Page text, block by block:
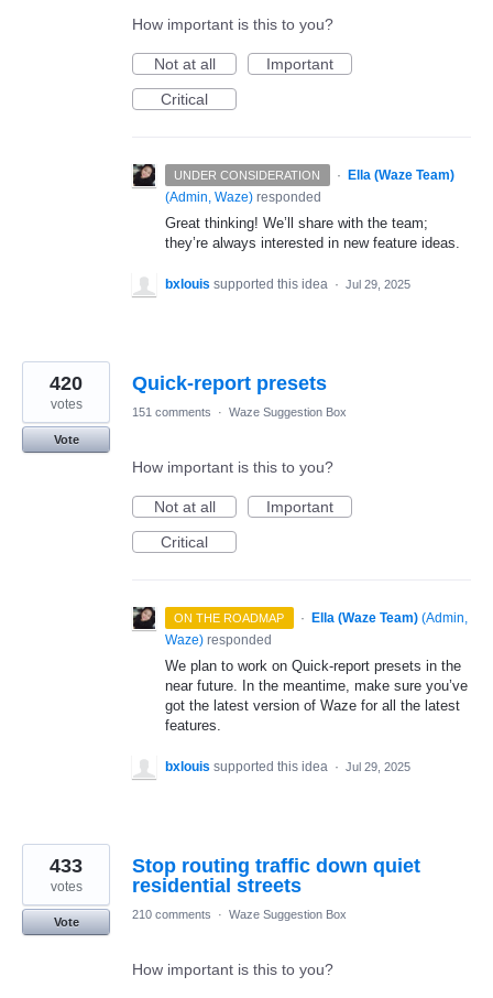
How important is this to you?
Not at all
Important
Critical
UNDER CONSIDERATION · Ella (Waze Team)
(Admin, Waze) responded
Great thinking! We’ll share with the team;
they’re always interested in new feature ideas.
bxlouis supported this idea · Jul 29, 2025
Quick-report presets
420
votes
Vote
151 comments · Waze Suggestion Box
How important is this to you?
Not at all
Important
Critical
ON THE ROADMAP · Ella (Waze Team) (Admin,
Waze) responded
We plan to work on Quick-report presets in the
near future. In the meantime, make sure you’ve
got the latest version of Waze for all the latest
features.
bxlouis supported this idea · Jul 29, 2025
Stop routing traffic down quiet
residential streets
433
votes
Vote
210 comments · Waze Suggestion Box
How important is this to you?